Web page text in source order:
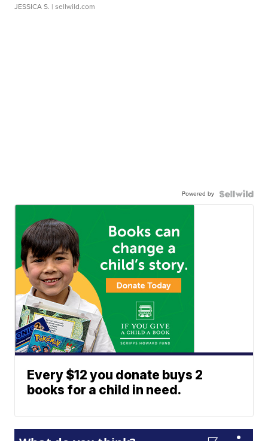
JESSICA S. | sellwild.com
Powered by
Every $12 you donate buys 2
books for a child in need.